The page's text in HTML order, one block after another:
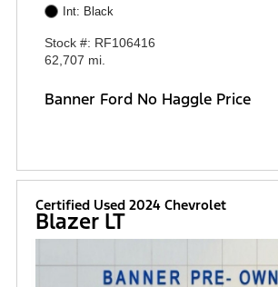
Int: Black
Stock #: RF106416
62,707 mi.
Banner Ford No Haggle Price
Certified Used 2024 Chevrolet
Blazer LT